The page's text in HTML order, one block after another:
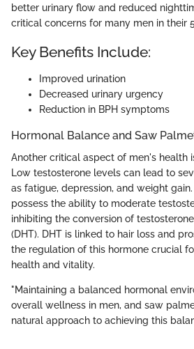
better urinary flow and reduced
critical concerns for many men in their
Key Benefits Include:
Improved urination
Decreased urinary urgency
Reduction in BPH symptoms
Hormonal Balance and Saw
Another critical aspect of men's health
Low testosterone levels can lead to
as fatigue, depression, and weight
possess the ability to moderate
inhibiting the conversion of
(DHT). DHT is linked to hair loss and
the regulation of this hormone crucial
health and vitality.
"Maintaining a balanced hormonal
overall wellness in men, and saw
natural approach to achieving this